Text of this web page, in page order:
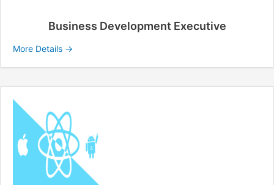
Business Development Executive
More Details